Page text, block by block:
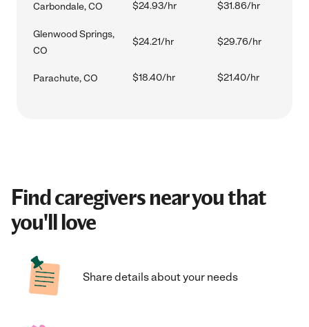
Carbondale, CO $24.93/hr $31.86/hr
Glenwood Springs,
CO
$24.21/hr $29.76/hr
Parachute, CO $18.40/hr $21.40/hr
Find caregivers near you that
you'll love
Share details about your needs